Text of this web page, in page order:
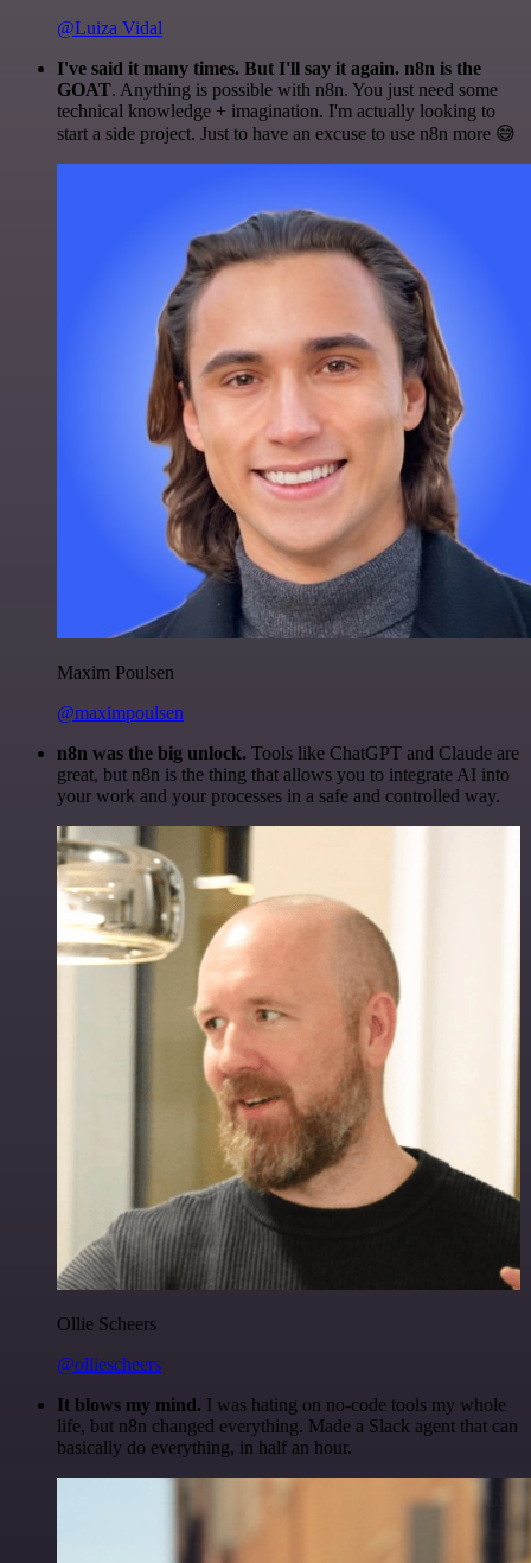
@Luiza Vidal
I've said it many times. But I'll say it again. n8n is the
GOAT. Anything is possible with n8n. You just need some
technical knowledge + imagination. I'm actually looking to
start a side project. Just to have an excuse to use n8n more 😅
Maxim Poulsen
@maximpoulsen
n8n was the big unlock. Tools like ChatGPT and Claude are
great, but n8n is the thing that allows you to integrate AI into
your work and your processes in a safe and controlled way.
Ollie Scheers
@olliescheers
It blows my mind. I was hating on no-code tools my whole
life, but n8n changed everything. Made a Slack agent that can
basically do everything, in half an hour.